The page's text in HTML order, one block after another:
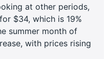
at other periods,
$34, which is 19%
summer month of
with prices rising